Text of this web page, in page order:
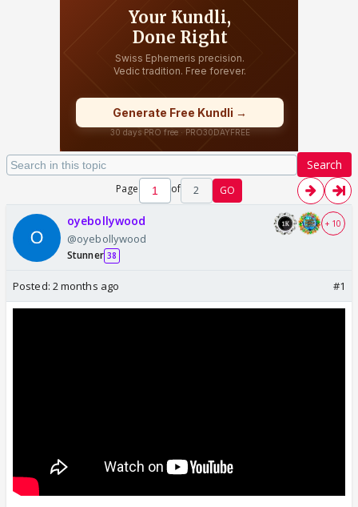
Search
Page of 2 GO
oyebollywood
@oyebollywood
Stunner 38
+ 10
Posted: 2 months ago #1